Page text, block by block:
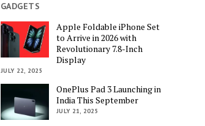
GADGETS
Apple Foldable iPhone Set
to Arrive in 2026 with
Revolutionary 7.8-Inch
Display
JULY 22, 2025
OnePlus Pad 3 Launching in
India This September
JULY 21, 2025